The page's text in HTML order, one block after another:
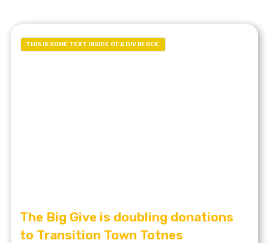
THIS IS SOME TEXT INSIDE OF A DIV BLOCK.
The Big Give is doubling donations
to Transition Town Totnes